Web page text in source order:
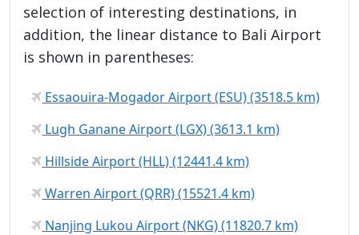
selection of interesting destinations, in
addition, the linear distance to Bali Airport
is shown in parentheses:
Essaouira-Mogador Airport (ESU) (3518.5 km)
Lugh Ganane Airport (LGX) (3613.1 km)
Hillside Airport (HLL) (12441.4 km)
Warren Airport (QRR) (15521.4 km)
Nanjing Lukou Airport (NKG) (11820.7 km)